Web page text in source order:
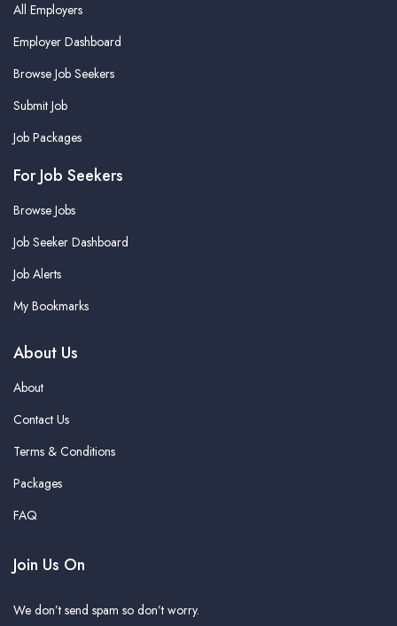
All Employers
Employer Dashboard
Browse Job Seekers
Submit Job
Job Packages
For Job Seekers
Browse Jobs
Job Seeker Dashboard
Job Alerts
My Bookmarks
About Us
About
Contact Us
Terms & Conditions
Packages
FAQ
Join Us On
We don’t send spam so don’t worry.